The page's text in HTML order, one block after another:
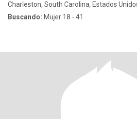
Charleston, South Carolina, Estados
Buscando: Mujer 18 - 41